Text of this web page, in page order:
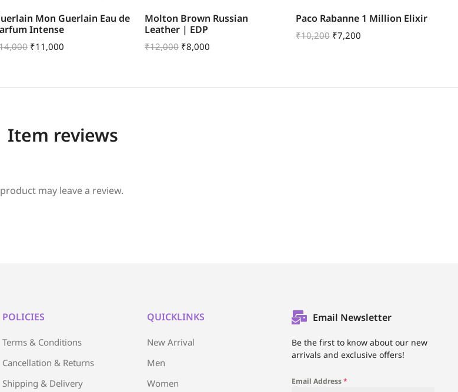
Mon Guerlain Eau de
Intense
₹11,000
Molton Brown Russian
Leather | EDP
₹12,000 ₹8,000
Paco Rabanne 1 Million Elixir
₹10,200 ₹7,200
Item reviews
may leave a review.
POLICIES
Terms & Conditions
Cancellation & Returns
Shipping & Delivery
QUICKLINKS
New Arrival
Men
Women
Email Newsletter
Be the first to know about our new
arrivals and exclusive offers!
Email Address*